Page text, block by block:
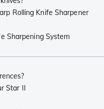
Rolling Knife Sharpener
Sharpening System
Star II